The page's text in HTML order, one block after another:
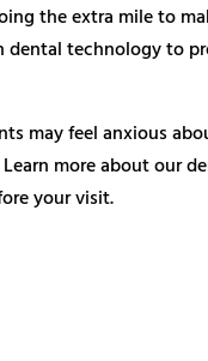
the extra mile to
dental technology to
may feel anxious
more about our
your visit.